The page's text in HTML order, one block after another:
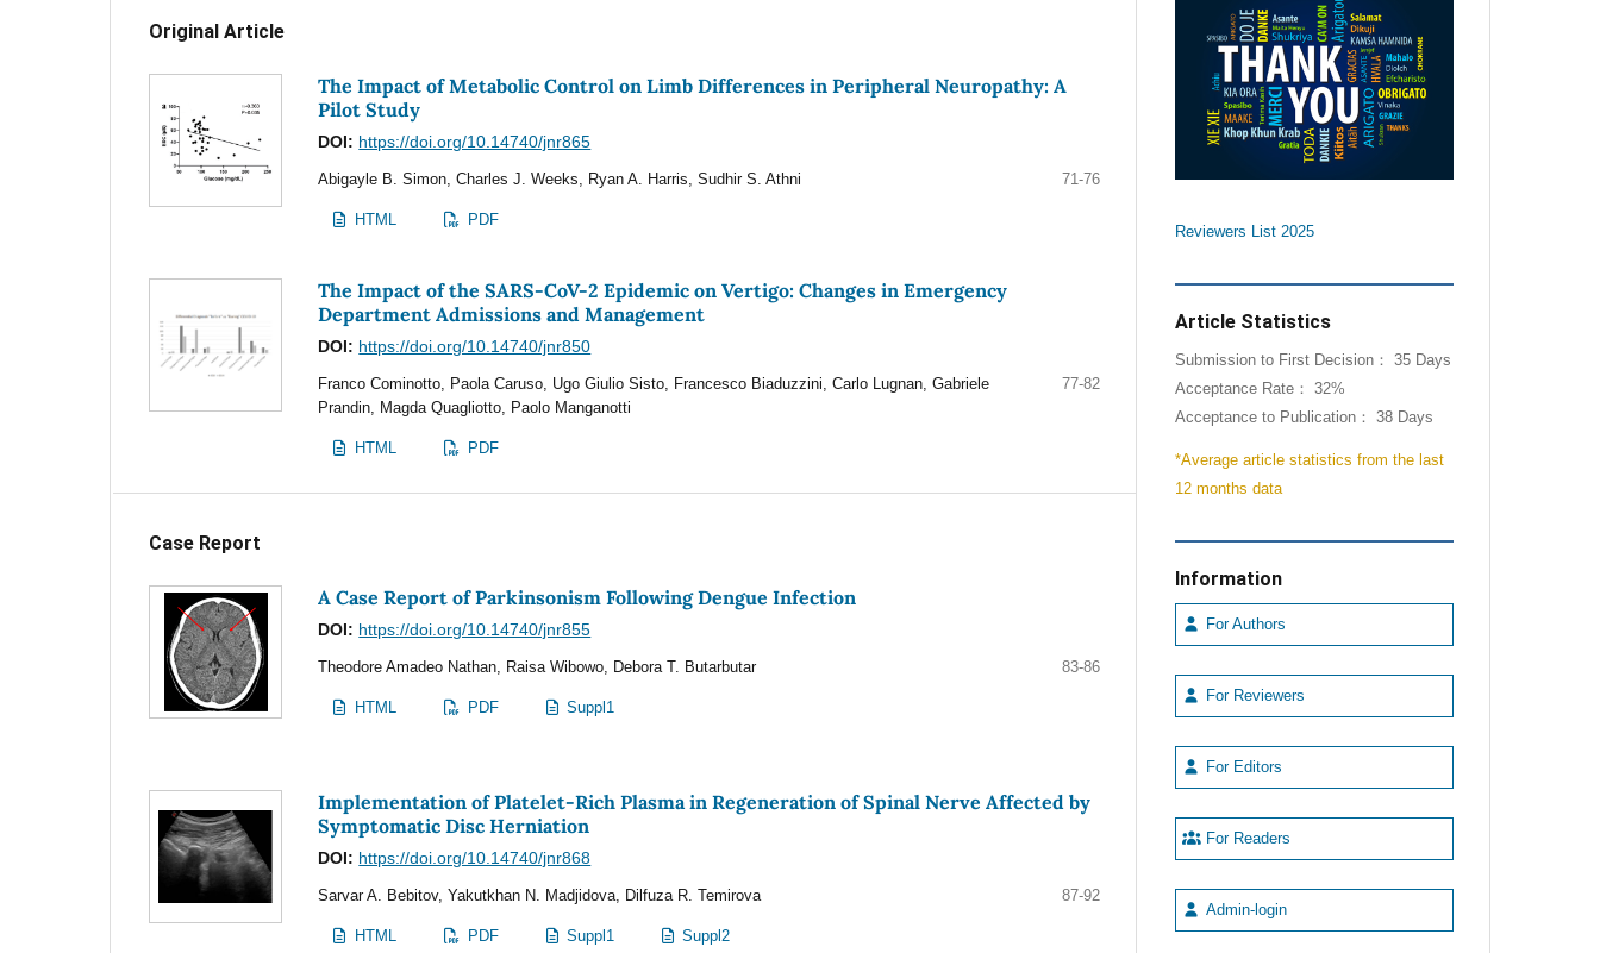
Original Article
The Impact of Metabolic Control on Limb Differences in Peripheral Neuropathy: A
Pilot Study
DOI: https://doi.org/10.14740/jnr865
Abigayle B. Simon, Charles J. Weeks, Ryan A. Harris, Sudhir S. Athni 71-76
HTML PDF
The Impact of the SARS-CoV-2 Epidemic on Vertigo: Changes in Emergency
Department Admissions and Management
DOI: https://doi.org/10.14740/jnr850
Franco Cominotto, Paola Caruso, Ugo Giulio Sisto, Francesco Biaduzzini, Carlo Lugnan, Gabriele
Prandin, Magda Quagliotto, Paolo Manganotti
77-82
HTML PDF
Case Report
A Case Report of Parkinsonism Following Dengue Infection
DOI: https://doi.org/10.14740/jnr855
Theodore Amadeo Nathan, Raisa Wibowo, Debora T. Butarbutar 83-86
HTML PDF Suppl1
Implementation of Platelet-Rich Plasma in Regeneration of Spinal Nerve Affected by
Symptomatic Disc Herniation
DOI: https://doi.org/10.14740/jnr868
Sarvar A. Bebitov, Yakutkhan N. Madjidova, Dilfuza R. Temirova 87-92
HTML PDF Suppl1 Suppl2
Reviewers List 2025
Article Statistics
Submission to First Decision： 35 Days
Acceptance Rate： 32%
Acceptance to Publication： 38 Days
*Average article statistics from the last
12 months data
Information
For Authors
For Reviewers
For Editors
For Readers
Admin-login